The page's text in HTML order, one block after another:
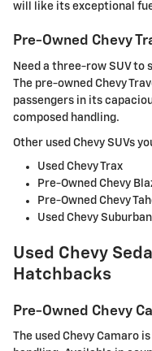
will like its exceptional
Pre-Owned Chevy
Need a three-row SUV to
The pre-owned Chevy
passengers in its
composed handling.
Other used Chevy SUVs
Used Chevy Trax
Pre-Owned Chevy
Pre-Owned Chevy
Used Chevy Suburban
Used Chevy
Hatchbacks
Pre-Owned Chevy
The used Chevy Camaro